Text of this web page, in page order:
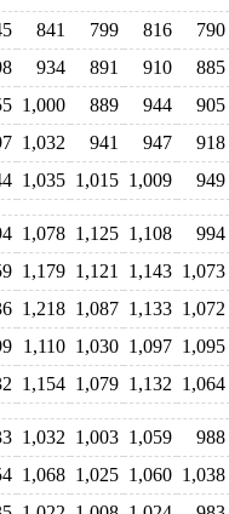
841 799 816 790
934 891 910 885
1,000 889 944 905
1,032 941 947 918
1,035 1,015 1,009 949
1,078 1,125 1,108 994
1,179 1,121 1,143 1,073
1,218 1,087 1,133 1,072
1,110 1,030 1,097 1,095
1,154 1,079 1,132 1,064
1,032 1,003 1,059 988
1,068 1,025 1,060 1,038